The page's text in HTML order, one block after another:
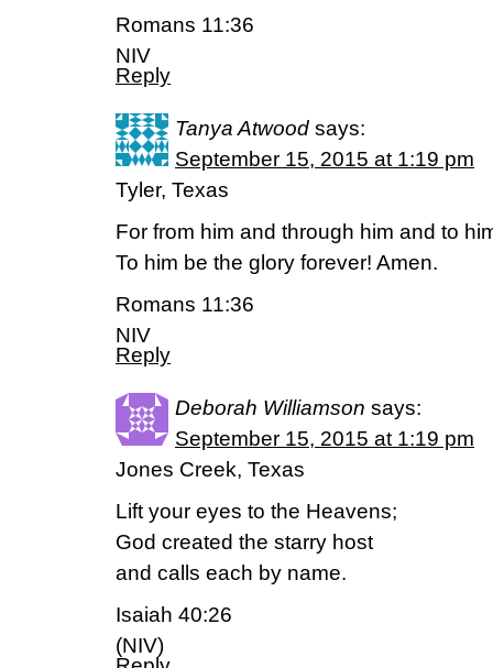
Romans 11:36
NIV
Reply
Tanya Atwood says:
September 15, 2015 at 1:19 pm
Tyler, Texas
For from him and through him and to
To him be the glory forever! Amen.
Romans 11:36
NIV
Reply
Deborah Williamson says:
September 15, 2015 at 1:19 pm
Jones Creek, Texas
Lift your eyes to the Heavens;
God created the starry host
and calls each by name.
Isaiah 40:26
(NIV)